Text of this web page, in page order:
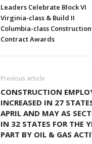
Leaders Celebrate Block VI
Virginia-class & Build II
Columbia-class Construction
Contract Awards
Previous article
CONSTRUCTION
INCREASED IN 27
APRIL AND MAY AS
IN 32 STATES FOR THE
PART BY OIL & GAS